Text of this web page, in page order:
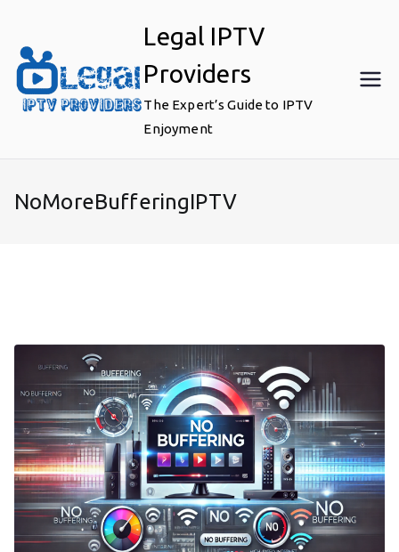
content
Legal IPTV
Providers
The Expert’s Guide to IPTV
Enjoyment
NoMoreBufferingIPTV